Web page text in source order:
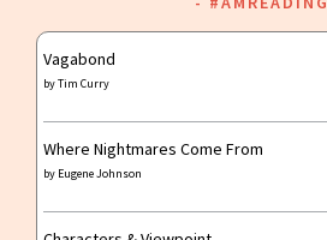
Vagabond
byTim Curry
Where Nightmares Come From
by Eugene Johnson